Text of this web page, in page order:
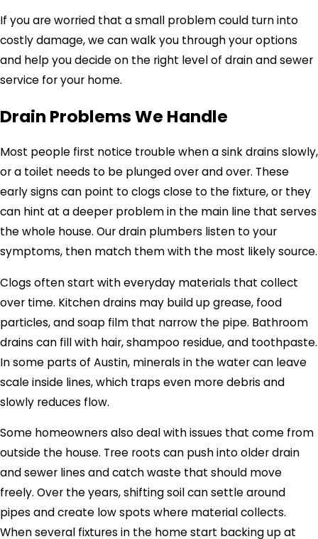
If you are worried that a small problem could turn into
costly damage, we can walk you through your options
and help you decide on the right level of drain and sewer
service for your home.
Drain Problems We Handle
Most people first notice trouble when a sink drains slowly,
or a toilet needs to be plunged over and over. These
early signs can point to clogs close to the fixture, or they
can hint at a deeper problem in the main line that serves
the whole house. Our drain plumbers listen to your
symptoms, then match them with the most likely source.
Clogs often start with everyday materials that collect
over time. Kitchen drains may build up grease, food
particles, and soap film that narrow the pipe. Bathroom
drains can fill with hair, shampoo residue, and toothpaste.
In some parts of Austin, minerals in the water can leave
scale inside lines, which traps even more debris and
slowly reduces flow.
Some homeowners also deal with issues that come from
outside the house. Tree roots can push into older drain
and sewer lines and catch waste that should move
freely. Over the years, shifting soil can settle around
pipes and create low spots where material collects.
When several fixtures in the home start backing up at